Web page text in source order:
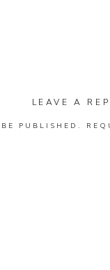
LEAVE A
PUBLISHED.